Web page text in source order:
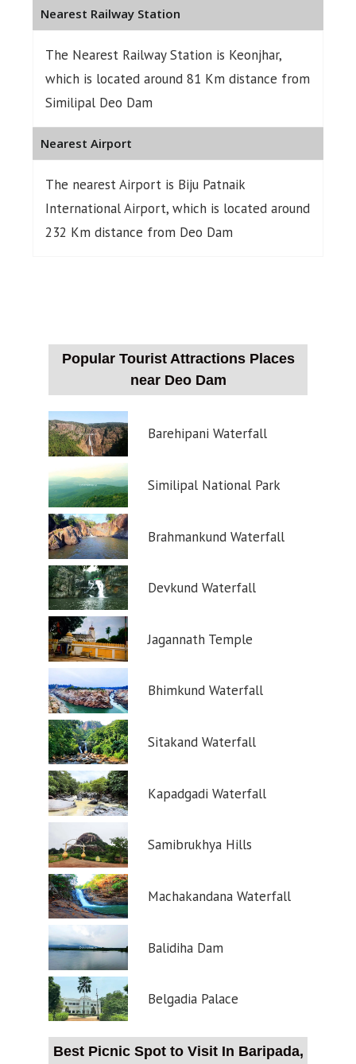
Nearest Railway Station
The Nearest Railway Station is Keonjhar,
which is located around 81 Km distance from
Similipal Deo Dam
Nearest Airport
The nearest Airport is Biju Patnaik
International Airport, which is located around
232 Km distance from Deo Dam
Popular Tourist Attractions Places
near Deo Dam
Barehipani Waterfall
Similipal National Park
Brahmankund Waterfall
Devkund Waterfall
Jagannath Temple
Bhimkund Waterfall
Sitakand Waterfall
Kapadgadi Waterfall
Samibrukhya Hills
Machakandana Waterfall
Balidiha Dam
Belgadia Palace
Best Picnic Spot to Visit In Baripada,